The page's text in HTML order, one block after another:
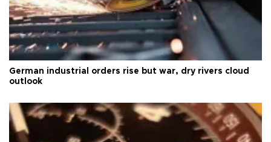
German industrial orders rise but war, dry rivers cloud
outlook